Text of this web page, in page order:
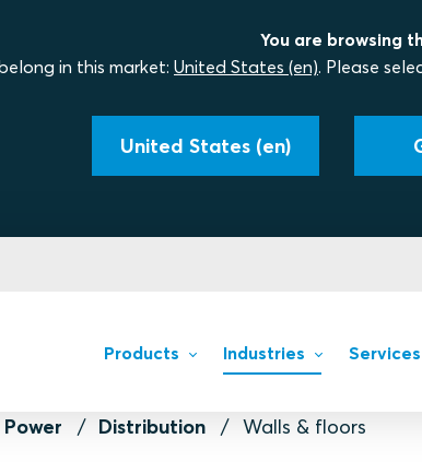
You are browsing
in this market: United States (en). Please
United States (en)
Products Industries Services
Power Distribution Walls & floors